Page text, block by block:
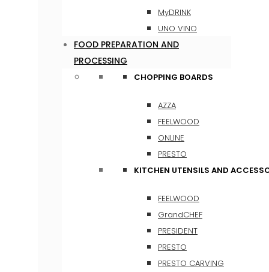
MyDRINK
UNO VINO
FOOD PREPARATION AND
PROCESSING
CHOPPING BOARDS
AZZA
FEELWOOD
ONLINE
PRESTO
KITCHEN UTENSILS AND
FEELWOOD
GrandCHEF
PRESIDENT
PRESTO
PRESTO CARVING